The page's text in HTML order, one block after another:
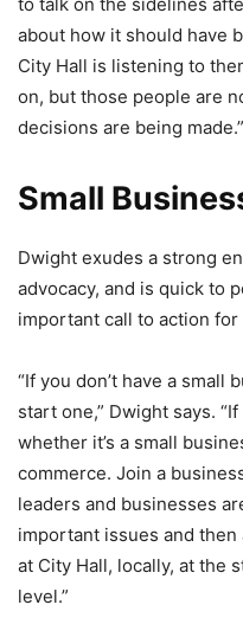
about how it should have
City Hall is listening to
on, but those people are
decisions are being made.”
Small
Dwight exudes a strong
advocacy, and is quick to
important call to action
“If you don’t have a small
start one,” Dwight says.
whether it’s a small
commerce. Join a
leaders and businesses
important issues and
at City Hall, locally, at the
level.”